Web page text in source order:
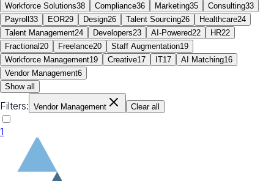
Workforce Solutions38 Compliance36 Marketing35 Consulting33
Payroll 33 EOR29 Design26 Talent Sourcing26 Healthcare24
Talent Management24 Developers23 AI-Powered22 HR22
Fractional 20 Freelance20 Staff Augmentation19
Workforce Management19 Creative17 IT17 AI Matching16
Vendor Management6
Show all
Filters: Vendor Management Clear all
1